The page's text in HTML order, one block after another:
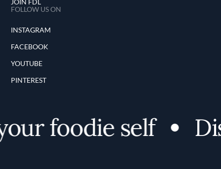
FOLLOW US ON
INSTAGRAM
FACEBOOK
YOUTUBE
PINTEREST
foodie self